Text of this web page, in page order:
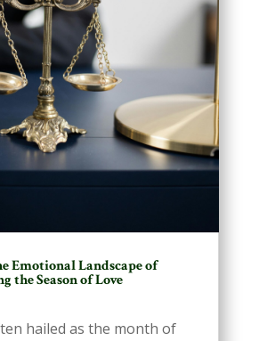
Emotional Landscape of
the Season of Love
hailed as the month of